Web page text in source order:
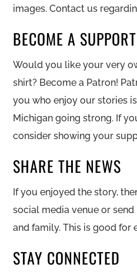
images. Contact us
BECOME A
Would you like your very
shirt? Become a Patron!
you who enjoy our stories
Michigan going strong. If
consider showing your
SHARE THE NEWS
If you enjoyed the story,
social media venue or
and family. This is good for
STAY CONNECTED